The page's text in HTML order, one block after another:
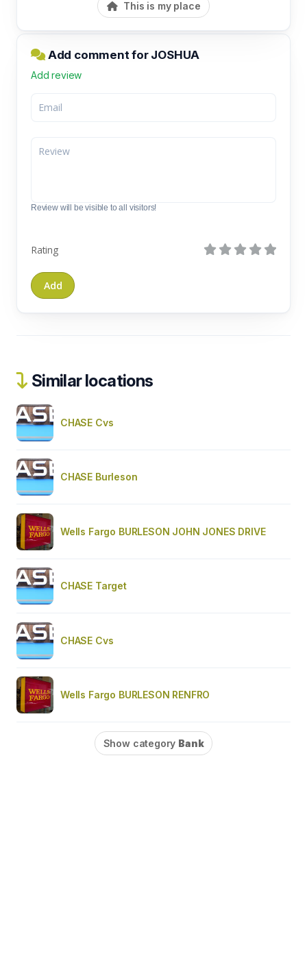
This is my place
Add comment for JOSHUA
Add review
Review will be visible to all visitors!
Rating
Similar locations
CHASE Cvs
CHASE Burleson
Wells Fargo BURLESON JOHN JONES DRIVE
CHASE Target
CHASE Cvs
Wells Fargo BURLESON RENFRO
Show category Bank